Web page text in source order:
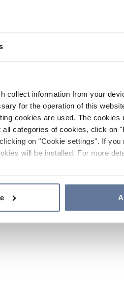
collect information from your
for the operation of this
cookies are used. The cookies
categories of cookies, click on
on "Cookie settings". If you
will be installed. For more